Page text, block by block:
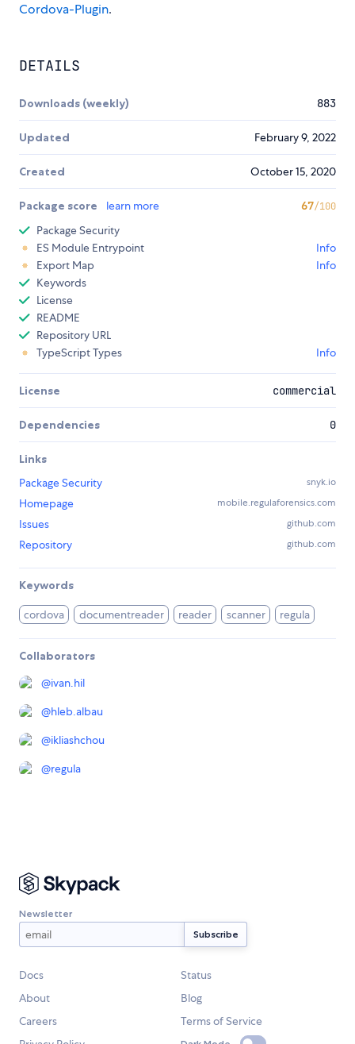
Cordova-Plugin.
DETAILS
Downloads (weekly) 883
Updated February 9, 2022
Created October 15, 2020
Package score learn more 67/100
Package Security
ES Module Entrypoint
Info
Export Map
Info
Keywords
License
README
Repository URL
TypeScript Types
Info
License commercial
Dependencies 0
Links
Package Security
snyk.io
Homepage mobile.regulaforensics.com
Issues github.com
Repository github.com
Keywords
cordova documentreader reader scanner regula
Collaborators
@ivan.hil
@hleb.albau
@ikliashchou
@regula
Newsletter
Docs
Status
About
Blog
Careers
Terms of Service